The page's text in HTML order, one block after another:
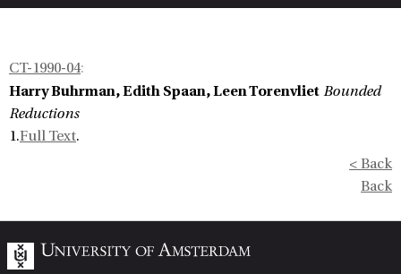
CT-1990-04:
Harry Buhrman, Edith Spaan, Leen Torenvliet Bounded
Reductions
1.Full Text.
< Back
Back